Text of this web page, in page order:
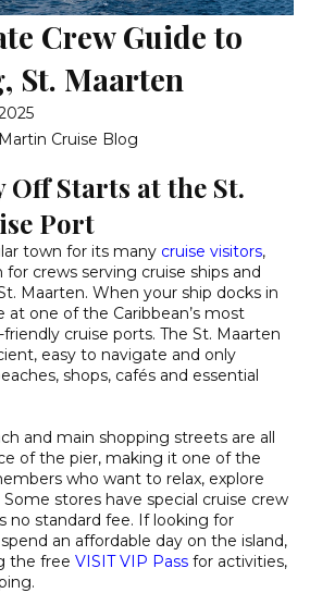
Crew Guide to
St. Maarten
Cruise Blog
Off Starts at the St.
Port
town for its many cruise visitors,
for crews serving cruise ships and
Maarten. When your ship docks in
at one of the Caribbean’s most
cruise ports. The St. Maarten
easy to navigate and only
shops, cafés and essential
and main shopping streets are all
of the pier, making it one of the
who want to relax, explore
stores have special cruise crew
no standard fee. If looking for
an affordable day on the island,
the free VISIT VIP Pass for activities,